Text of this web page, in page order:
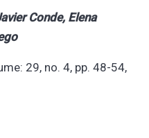
Conde, Elena
29, no. 4, pp. 48-54,